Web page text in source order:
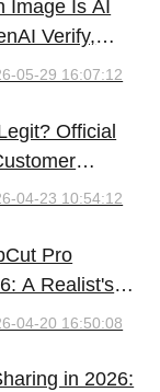
Image Is AI
Verify,
and the Best
05-29 16:07:12
Official
Code Guide
04-23 10:54:12
Pro
A Realist's
Money
04-20 16:50:08
in 2026: